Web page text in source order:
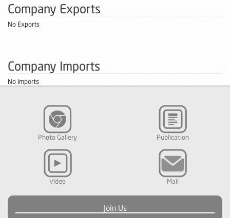
Company Exports
No Exports
Company Imports
No Imports
Photo Gallery Publication
Video Mail
Join Us